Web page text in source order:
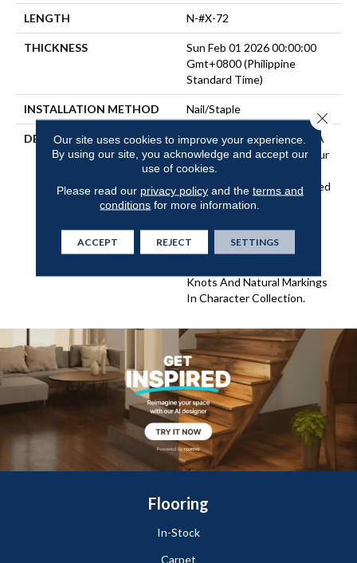
LENGTH N-#X-72
THICKNESS
Sun Feb 01 2026 00:00:00
Gmt+0800 (Philippine
Standard Time)
INSTALLATION METHOD Nail/Staple
DESCRIPTION
Imagine The Potential Of A
Combination Of Two Of Our
Best Selling Collections!
Flooring In This Aptly Named
"Classic Character"
Subtle Surface Texture Of
Classic Collection And The
Knots And Natural Markings
In Character Collection.
Flooring
In-Stock
Carpet
Our site uses cookies to improve your experience.
By using our site, you acknowledge and accept our
use of cookies.
Please read our privacy policyand the terms and
conditions for more information.
ACCEPT REJECT SETTINGS
Close